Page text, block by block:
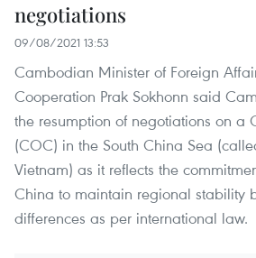
negotiations
09/08/2021 13:53
Cambodian Minister of Foreign
Cooperation Prak Sokhonn said
the resumption of negotiations on a
(COC) in the South China Sea
Vietnam) as it reflects the
China to maintain regional stability
differences as per international law.